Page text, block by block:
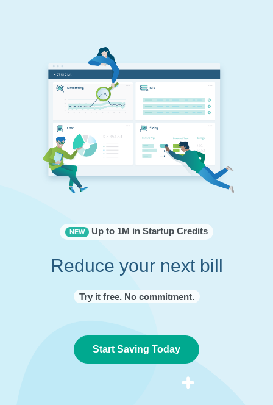
NEW Up to 1M in Startup Credits
Reduce your next bill
Try it free. No commitment.
Start Saving Today